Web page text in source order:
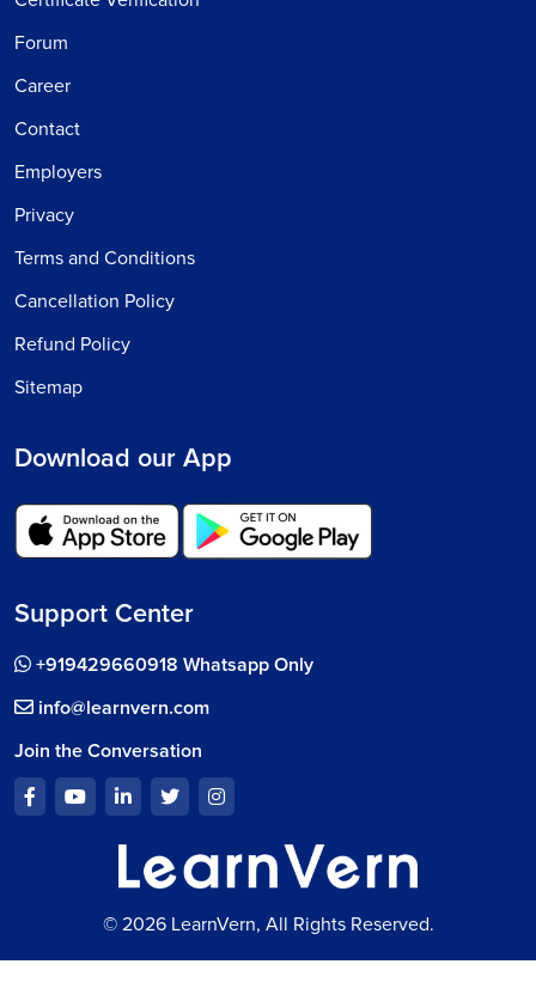
Forum
Career
Contact
Employers
Privacy
Terms and Conditions
Cancellation Policy
Refund Policy
Sitemap
Download our App
Support Center
+919429660918 Whatsapp Only
info@learnvern.com
Join the Conversation
© 2026 LearnVern, All Rights Reserved.